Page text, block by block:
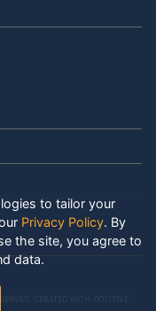
CREATED WITH POSITIVE
to tailor your
Privacy Policy. By
the site, you agree to
data.